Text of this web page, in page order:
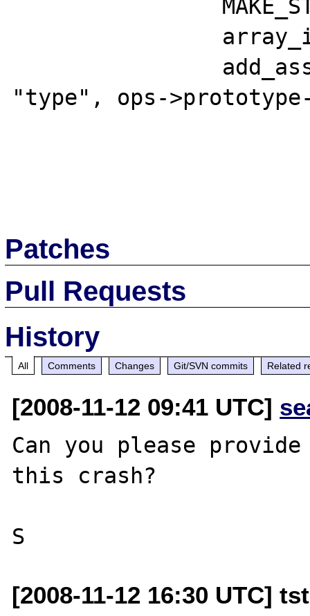
"type", ops-
Patches
Pull Requests
History
All Comments Changes Git/SVN commits Related
[2008-11-12 09:41 UTC]
Can you please
this crash?
[2008-11-12 16:30 UTC]